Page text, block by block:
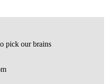
pick our brains